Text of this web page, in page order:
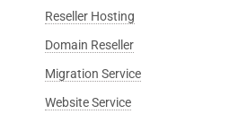
Reseller Hosting
Domain Reseller
Migration Service
Website Service